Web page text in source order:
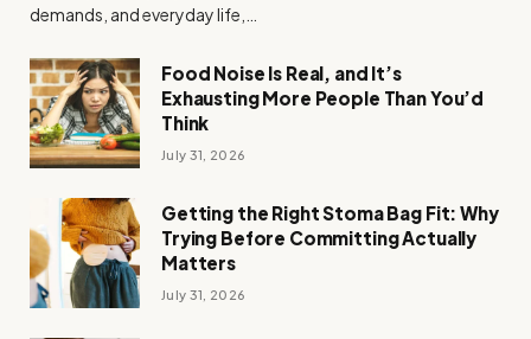
demands, and everyday life,…
Food Noise Is Real, and It’s
Exhausting More People Than You’d
Think
July 31, 2026
Getting the Right Stoma Bag Fit: Why
Trying Before Committing Actually
Matters
July 31, 2026